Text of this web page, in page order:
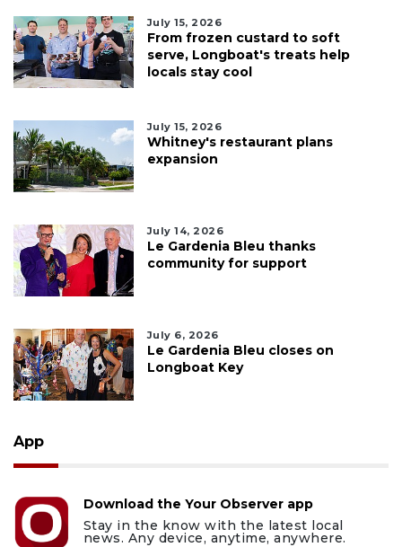
July 15, 2026
From frozen custard to soft
serve, Longboat's treats help
locals stay cool
July 15, 2026
Whitney's restaurant plans
expansion
July 14, 2026
Le Gardenia Bleu thanks
community for support
July 6, 2026
Le Gardenia Bleu closes on
Longboat Key
App
Download the Your Observer app
Stay in the know with the latest local
news. Any device, anytime, anywhere.